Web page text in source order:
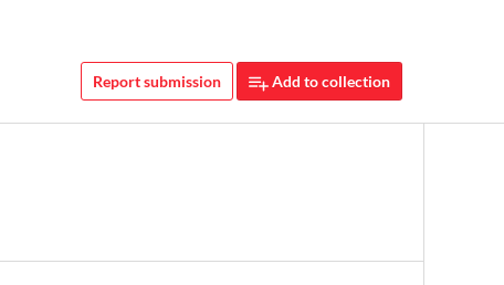
Report submission Add to collection